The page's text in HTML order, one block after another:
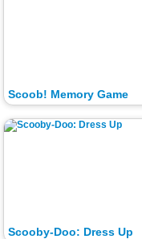
Scoob! Memory Game
Scooby-Doo: Dress Up